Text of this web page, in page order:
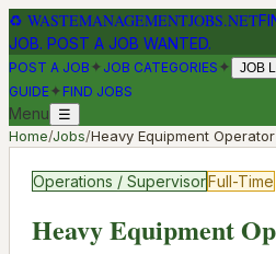
♻ WASTEMANAGEMENTJOBS.NET
JOB. POST A JOB WANTED.
POST A JOB ✦ JOB CATEGORIES ✦ JOB
GUIDE✦ FIND JOBS
Menu ☰
Home/Jobs/Heavy Equipment Operator
Operations / SupervisorFull-Time
Heavy Equipment